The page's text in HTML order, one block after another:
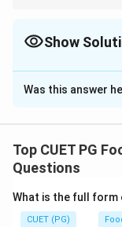
Show
The Correct
Solution and
source of Vitamin
Was this answer
Top CUET PG
Questions
What is the full form
CUET (PG)